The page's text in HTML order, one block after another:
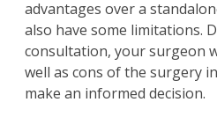
advantages over a
also have some limitations.
consultation, your surgeon
well as cons of the surgery
make an informed decision.